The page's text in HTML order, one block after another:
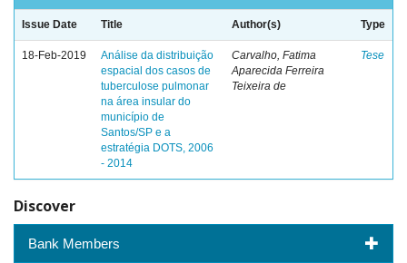
Issue Date Title Author(s) Type
18-Feb-2019
Análise da distribuição
espacial dos casos de
tuberculose pulmonar
na área insular do
município de
Santos/SP e a
estratégia DOTS, 2006
- 2014
Carvalho, Fatima
Aparecida Ferreira
Teixeira de
Tese
Discover
Bank Members